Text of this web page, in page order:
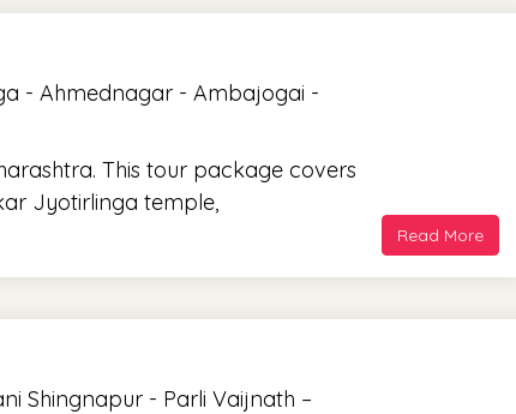
- Ahmednagar - Ambajogai -
This tour package covers
Jyotirlinga temple,
Read More
Shingnapur - Parli Vaijnath –